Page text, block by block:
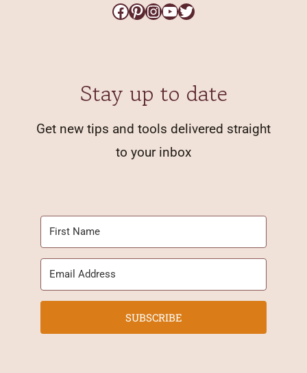
Facebook
Pinterest
Instagram
YouTube
Twitter
Stay up to date
Get new tips and tools delivered straight
to your inbox
SUBSCRIBE